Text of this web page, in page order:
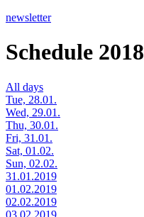
newsletter
Schedule 2018
All days
Tue, 28.01.
Wed, 29.01.
Thu, 30.01.
Fri, 31.01.
Sat, 01.02.
Sun, 02.02.
31.01.2019
01.02.2019
02.02.2019
03.02.2019